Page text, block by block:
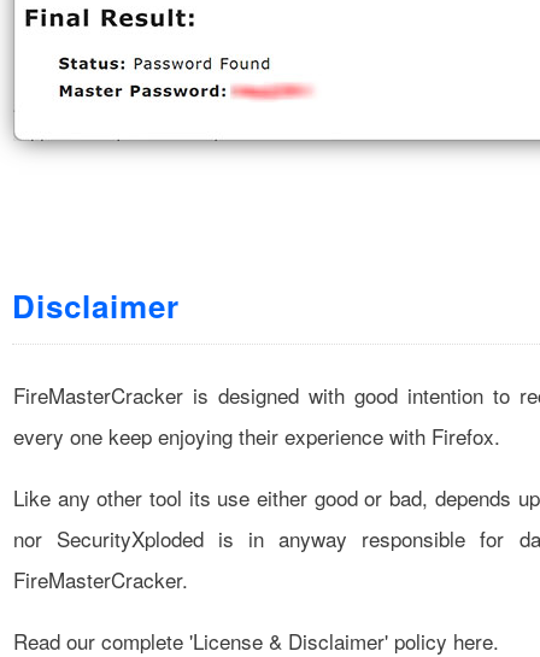
Disclaimer
FireMasterCracker is designed with good intention to
every one keep enjoying their experience with Firefox.
Like any other tool its use either good or bad, depends
nor SecurityXploded is in anyway responsible for
FireMasterCracker.
Read our complete 'License & Disclaimer' policy here.